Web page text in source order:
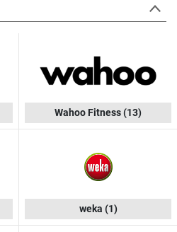
Wahoo Fitness(13)
weka (1)